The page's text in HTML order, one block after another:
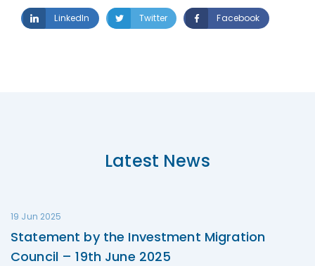
LinkedIn Twitter Facebook
Latest News
19 Jun 2025
Statement by the Investment Migration
Council – 19th June 2025